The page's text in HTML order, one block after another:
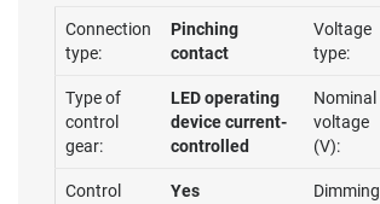
Connection
type:
Pinching
contact
Voltage
type:
Type of
control
gear:
LED operating
device current-
controlled
Nominal
voltage
(V):
Control
Yes
Dimming